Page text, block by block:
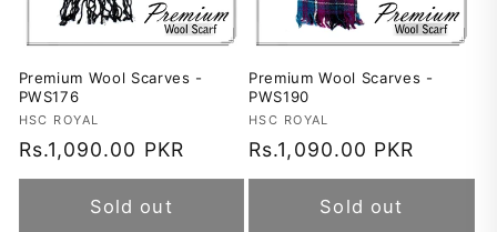
Premium Wool Scarves -
PWS176
Vendor:
HSC ROYAL
Regular
price
Rs.1,090.00 PKR
Sold out
Premium Wool Scarves -
PWS190
Vendor:
HSC ROYAL
Regular
price
Rs.1,090.00 PKR
Sold out